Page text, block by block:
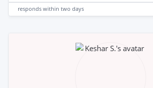
responds within two days